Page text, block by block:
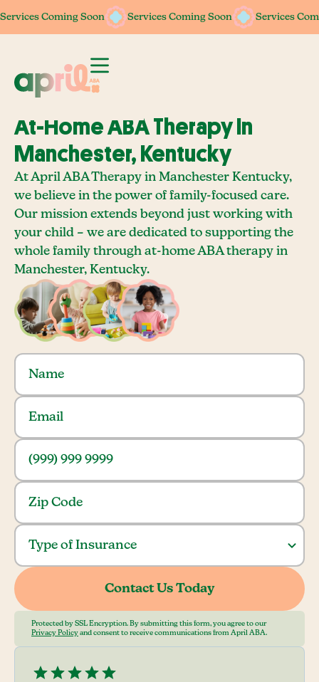
Services Coming Soon Services Coming Soon Services
Services Coming Soon Services Coming Soon Services
At-Home ABA Therapy In
Manchester, Kentucky
At April ABA Therapy in Manchester Kentucky,
we believe in the power of family-focused care.
Our mission extends beyond just working with
your child – we are dedicated to supporting the
whole family through at-home ABA therapy in
Manchester, Kentucky.
Protected by SSL Encryption. By submitting this form, you agree to our
Privacy Policy and consent to receive communications from April ABA.